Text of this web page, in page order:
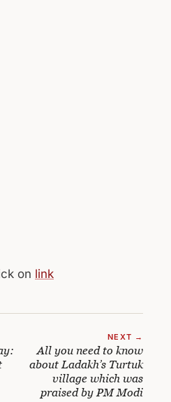
on link
NEXT →
All you need to know
about Ladakh’s Turtuk
village which was
praised by PM Modi